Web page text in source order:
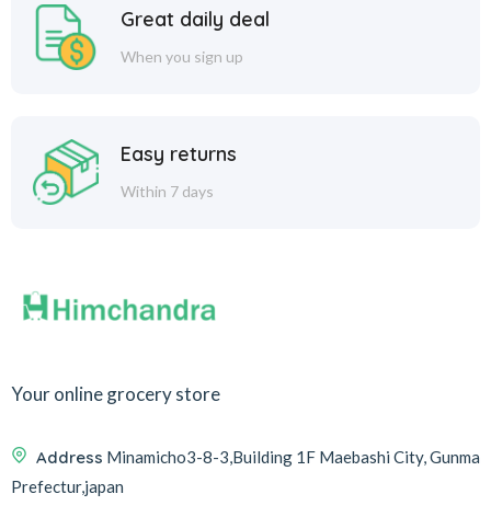
Great daily deal
When you sign up
Easy returns
Within 7 days
Your online grocery store
Address Minamicho3-8-3,Building 1F Maebashi City, Gunma
Prefectur,japan